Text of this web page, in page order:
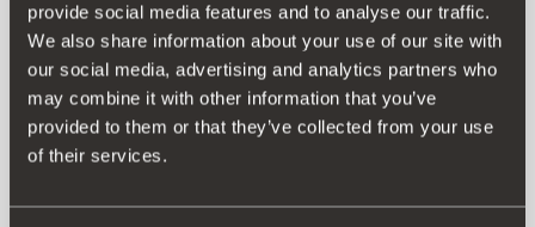
provide social media features and to analyse our traffic.
We also share information about your use of our site with
our social media, advertising and analytics partners who
may combine it with other information that you’ve
provided to them or that they’ve collected from your use
of their services.
000052010B
C5W 41 mm LED
25.00 €
Go to product